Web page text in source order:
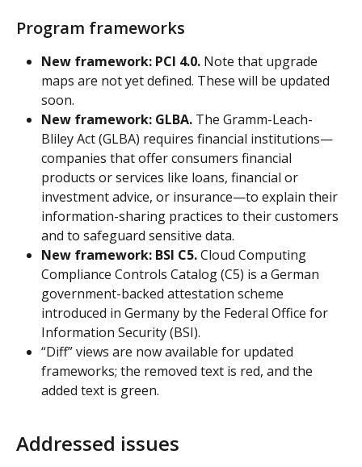
Program frameworks
New framework: PCI 4.0. Note that upgrade
maps are not yet defined. These will be updated
soon.
New framework: GLBA. The Gramm-Leach-
Bliley Act (GLBA) requires financial institutions—
companies that offer consumers financial
products or services like loans, financial or
investment advice, or insurance—to explain their
information-sharing practices to their customers
and to safeguard sensitive data.
New framework: BSI C5. Cloud Computing
Compliance Controls Catalog (C5) is a German
government-backed attestation scheme
introduced in Germany by the Federal Office for
Information Security (BSI).
“Diff” views are now available for updated
frameworks; the removed text is red, and the
added text is green.
Addressed issues